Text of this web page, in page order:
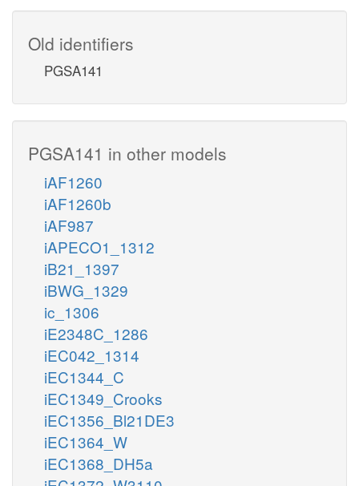
Old identifiers
PGSA141
PGSA141 in other models
iAF1260
iAF1260b
iAF987
iAPECO1_1312
iB21_1397
iBWG_1329
ic_1306
iE2348C_1286
iEC042_1314
iEC1344_C
iEC1349_Crooks
iEC1356_Bl21DE3
iEC1364_W
iEC1368_DH5a